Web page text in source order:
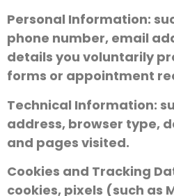
Personal Information:
phone number, email
details you voluntarily
forms or appointment
Technical Information:
address, browser type,
and pages visited.
Cookies and Tracking
cookies, pixels (such as